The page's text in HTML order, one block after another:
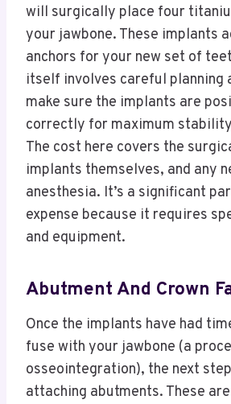
will surgically place four
your jawbone. These implants
anchors for your new set of
itself involves careful planning
make sure the implants are
correctly for maximum
The cost here covers the
implants themselves, and any
anesthesia. It’s a significant
expense because it requires
and equipment.
Abutment And Crown
Once the implants have had
fuse with your jawbone (a
osseointegration), the next
attaching abutments. These